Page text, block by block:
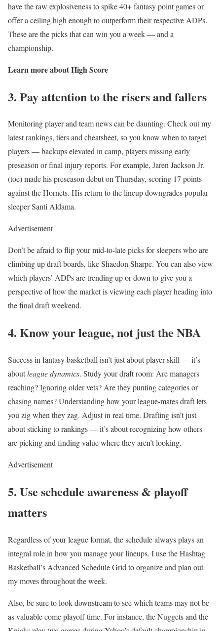
have the raw explosiveness to spike 40+ fantasy point games or
offer a ceiling high enough to outperform their respective ADPs.
These are the picks that can win you a week — and a
championship.
Learn more about High Score
3. Pay attention to the risers and fallers
Monitoring player and team news can be daunting. Check out my
latest rankings, tiers and cheatsheet, so you know when to target
players — backups elevated in camp, players missing early
preseason or final injury reports. For example, Jaren Jackson Jr.
(toe) made his preseason debut on Thursday, scoring 17 points
against the Hornets. His return to the lineup downgrades popular
sleeper Santi Aldama.
Advertisement
Don’t be afraid to flip your mid-to-late picks for sleepers who are
climbing up draft boards, like Shaedon Sharpe. You can also view
which players’ ADPs are trending up or down to give you a
perspective of how the market is viewing each player heading into
the final draft weekend.
4. Know your league, not just the NBA
Success in fantasy basketball isn’t just about player skill — it’s
aboutleague dynamics. Study your draft room: Are managers
reaching? Ignoring older vets? Are they punting categories or
chasing names? Understanding how your league-mates draft lets
you zig when they zag. Adjust in real time. Drafting isn’t just
about sticking to rankings — it’s about recognizing how others
are picking and finding value where they aren’t looking.
Advertisement
5. Use schedule awareness & playoff
matters
Regardless of your league format, the schedule always plays an
integral role in how you manage your lineups. I use the Hashtag
Basketball’s Advanced Schedule Grid to organize and plan out
my moves throughout the week.
Also, be sure to look downstream to see which teams may not be
as valuable come playoff time. For instance, the Nuggets and the